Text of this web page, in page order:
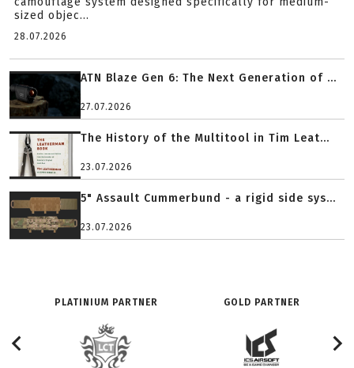
sized objec...
28.07.2026
ATN Blaze Gen 6: The Next Generation of ...
27.07.2026
The History of the Multitool in Tim Leat...
23.07.2026
5" Assault Cummerbund - a rigid side sys...
23.07.2026
PLATINIUM PARTNER GOLD PARTNER